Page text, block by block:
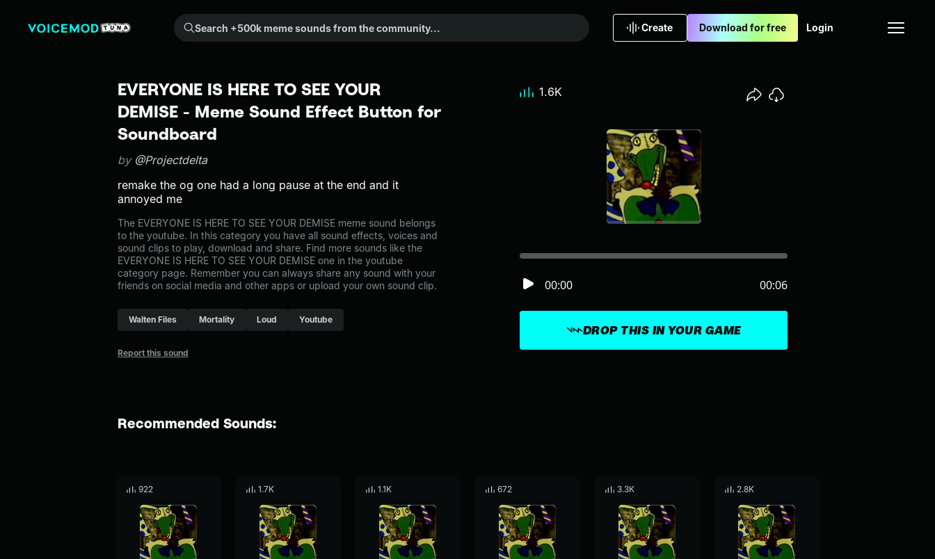
Search +500k meme sounds from the community...
Create Download for free Login
EVERYONE IS HERE TO SEE YOUR
DEMISE - Meme Sound Effect Button for
Soundboard
by @Projectdelta
remake the og one had a long pause at the end and it
annoyed me
The EVERYONE IS HERE TO SEE YOUR DEMISE meme sound belongs
to the youtube. In this category you have all sound effects, voices and
sound clips to play, download and share. Find more sounds like the
EVERYONE IS HERE TO SEE YOUR DEMISE one in the youtube
category page. Remember you can always share any sound with your
friends on social media and other apps or upload your own sound clip.
Walten Files Mortality Loud Youtube
Report this sound
DROP THIS IN YOUR GAME
00:00 00:06
1.6K
Recommended Sounds:
922 1.7K 1.1K 672 3.3K 2.8K